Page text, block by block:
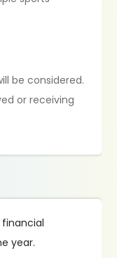
be considered.
or receiving
year.